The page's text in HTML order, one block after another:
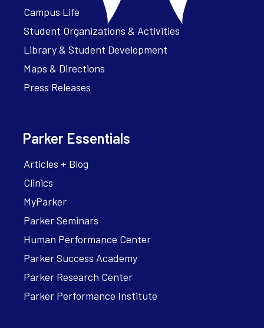
Campus Life
Student Organizations & Activities
Library & Student Development
Maps & Directions
Press Releases
Parker Essentials
Articles + Blog
Clinics
MyParker
Parker Seminars
Human Performance Center
Parker Success Academy
Parker Research Center
Parker Performance Institute